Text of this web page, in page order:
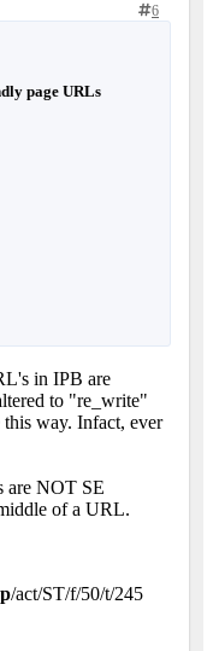
6
page URLs
in IPB are
to "re_write"
way. Infact, ever
are NOT SE
of a URL.
/act/ST/f/50/t/245